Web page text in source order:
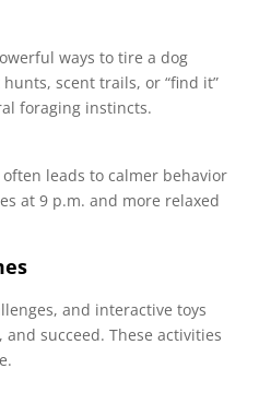
ways to tire a dog
scent trails, or “find it”
foraging instincts.
leads to calmer behavior
at 9 p.m. and more relaxed
and interactive toys
succeed. These activities